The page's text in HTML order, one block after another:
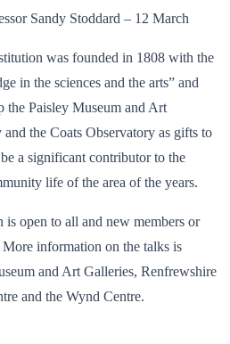
Sandy Stoddard – 12 March
was founded in 1808 with the
in the sciences and the arts” and
the Paisley Museum and Art
the Coats Observatory as gifts to
a significant contributor to the
life of the area of the years.
open to all and new members or
information on the talks is
and Art Galleries, Renfrewshire
and the Wynd Centre.